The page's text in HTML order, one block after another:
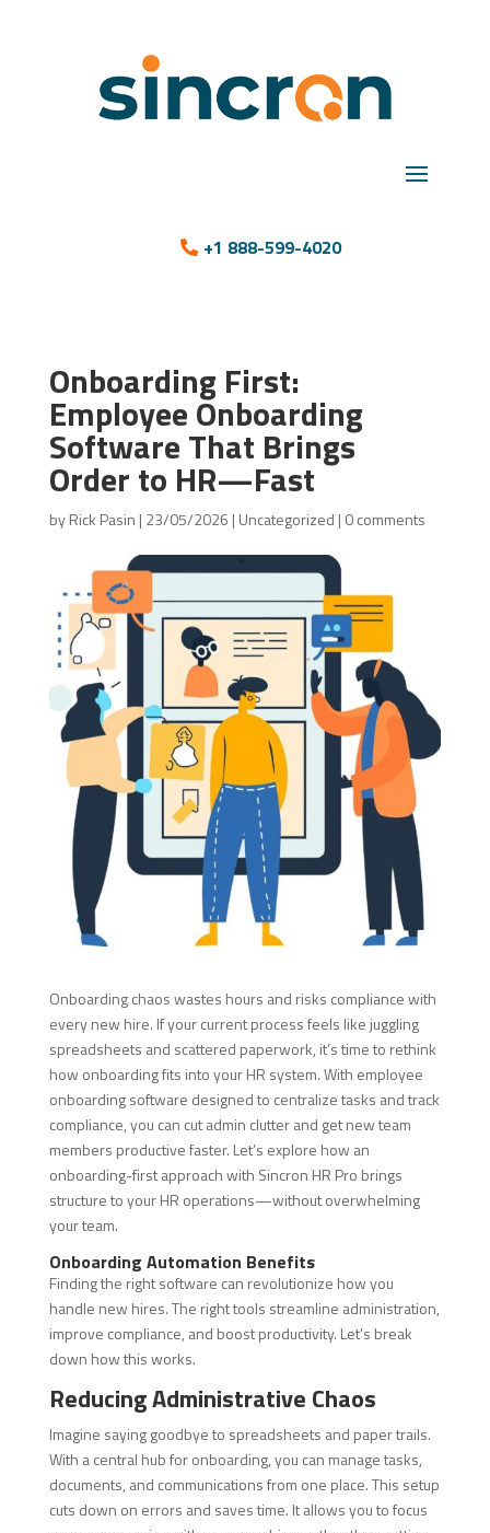
+1 888-599-4020
Onboarding First:
Employee Onboarding
Software That Brings
Order to HR—Fast
byRick Pasin | 23/05/2026 | Uncategorized | 0 comments
Onboarding chaos wastes hours and risks compliance with
every new hire. If your current process feels like juggling
spreadsheets and scattered paperwork, it’s time to rethink
how onboarding fits into your HR system. With employee
onboarding software designed to centralize tasks and track
compliance, you can cut admin clutter and get new team
members productive faster. Let’s explore how an
onboarding-first approach with Sincron HR Pro brings
structure to your HR operations—without overwhelming
your team.
Onboarding Automation Benefits
Finding the right software can revolutionize how you
handle new hires. The right tools streamline administration,
improve compliance, and boost productivity. Let’s break
down how this works.
Reducing Administrative Chaos
Imagine saying goodbye to spreadsheets and paper trails.
With a central hub for onboarding, you can manage tasks,
documents, and communications from one place. This setup
cuts down on errors and saves time. It allows you to focus